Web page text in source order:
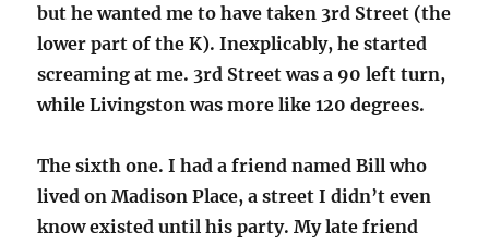
but he wanted me to have taken 3rd Street (the
lower part of the K). Inexplicably, he started
screaming at me. 3rd Street was a 90 left turn,
while Livingston was more like 120 degrees.
The sixth one. I had a friend named Bill who
lived on Madison Place, a street I didn’t even
know existed until his party. My late friend